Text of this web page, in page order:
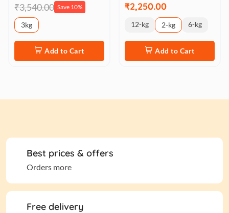
₹3,540.00 Save 10%
3kg
Add to Cart
₹2,250.00
12-kg 2-kg 6-kg
Add to Cart
Best prices & offers
Orders more
Free delivery